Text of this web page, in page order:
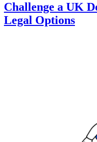
Challenge a UK
Legal Options